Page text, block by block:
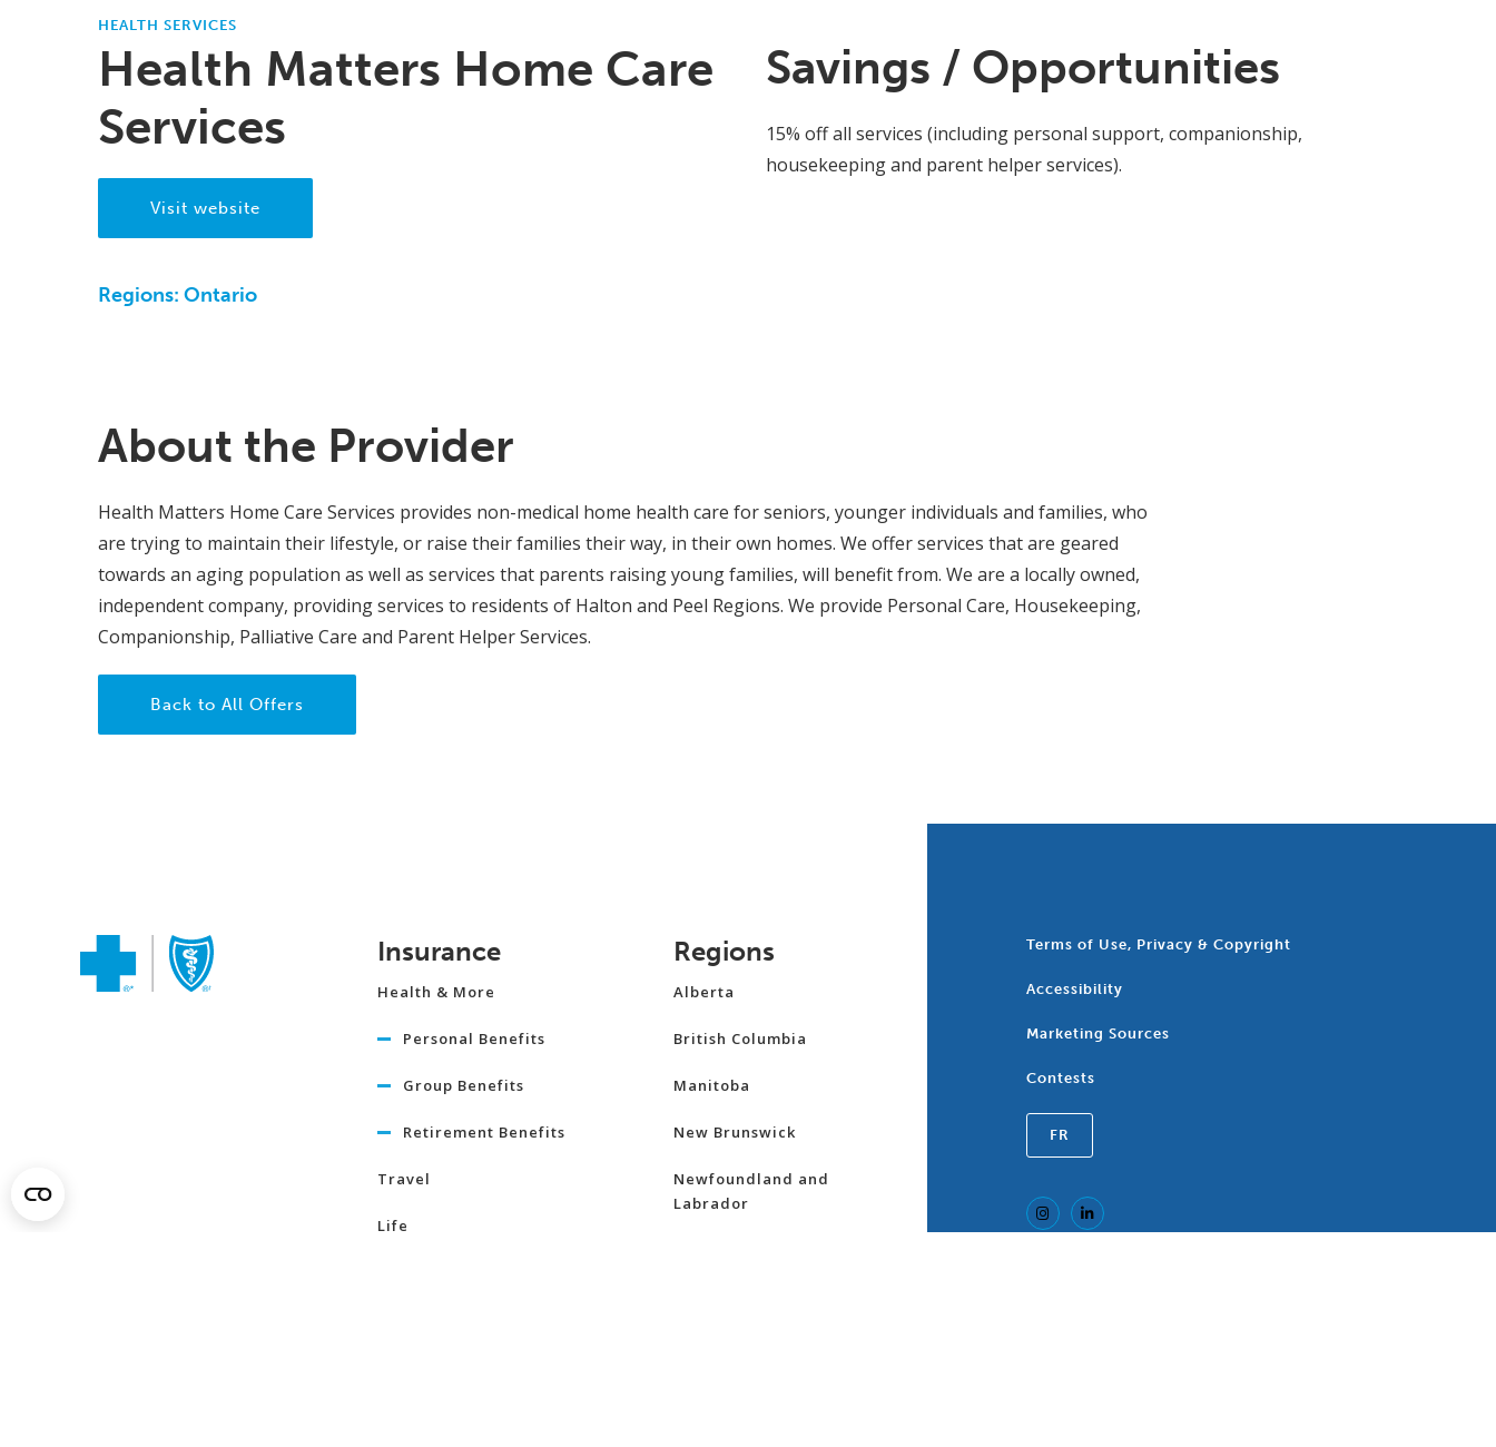
HEALTH SERVICES
Health Matters Home Care
Services
Visit website
Regions: Ontario
Savings / Opportunities
15% off all services (including personal support, companionship,
housekeeping and parent helper services).
About the Provider
Health Matters Home Care Services provides non-medical home health care for seniors, younger individuals and families, who
are trying to maintain their lifestyle, or raise their families their way, in their own homes. We offer services that are geared
towards an aging population as well as services that parents raising young families, will benefit from. We are a locally owned,
independent company, providing services to residents of Halton and Peel Regions. We provide Personal Care, Housekeeping,
Companionship, Palliative Care and Parent Helper Services.
Back to All Offers
Insurance
Health & More
Personal Benefits
Group Benefits
Retirement Benefits
Travel
Life
Regions
Alberta
British Columbia
Manitoba
New Brunswick
Newfoundland and
Labrador
Terms of Use, Privacy & Copyright
Accessibility
Marketing Sources
Contests
FR